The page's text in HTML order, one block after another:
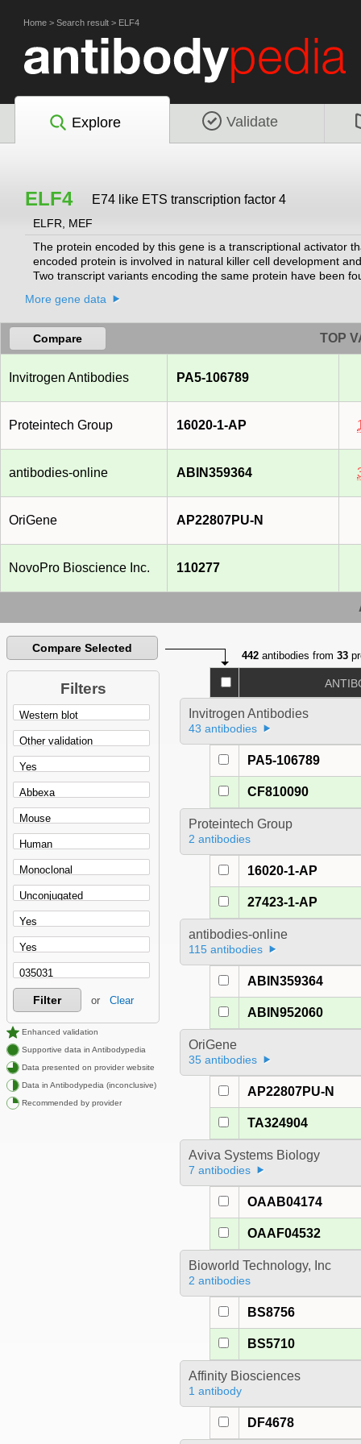
Home > Search result > ELF4
Explore Validate
ELF4 E74 like ETS transcription factor 4
ELFR, MEF
The protein encoded by this gene is a transcriptional activator
encoded protein is involved in natural killer cell development
Two transcript variants encoding the same protein have been
More gene data
Compare TOP
Invitrogen Antibodies PA5-106789
Proteintech Group 16020-1-AP
antibodies-online ABIN359364
OriGene AP22807PU-N
NovoPro Bioscience Inc. 110277
Compare Selected
Filters
Filter or Clear
Enhanced validation
Supportive data in Antibodypedia
Data presented on provider website
Data in Antibodypedia (inconclusive)
Recommended by provider
442 antibodies from33
Invitrogen Antibodies
43 antibodies
PA5-106789
CF810090
Proteintech Group
2 antibodies
16020-1-AP
27423-1-AP
antibodies-online
115 antibodies
ABIN359364
ABIN952060
OriGene
35 antibodies
AP22807PU-N
TA324904
Aviva Systems Biology
7 antibodies
OAAB04174
OAAF04532
Bioworld Technology, Inc
2 antibodies
BS8756
BS5710
Affinity Biosciences
1 antibody
DF4678